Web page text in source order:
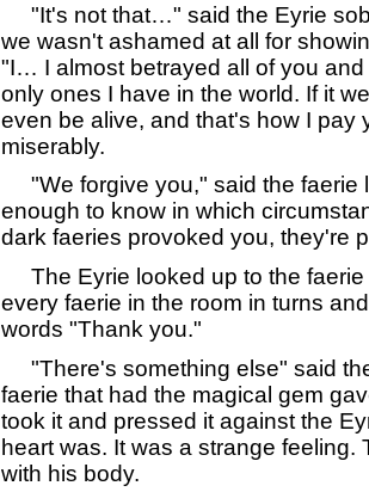
"It's not that…" said the Eyrie
we wasn't ashamed at all for
"I… I almost betrayed all of you and
only ones I have in the world. If it
even be alive, and that's how I pay
miserably.
"We forgive you," said the faerie
enough to know in which
dark faeries provoked you, they're
The Eyrie looked up to the faerie
every faerie in the room in turns
words "Thank you."
"There's something else" said
faerie that had the magical gem
took it and pressed it against the
heart was. It was a strange feeling.
with his body.